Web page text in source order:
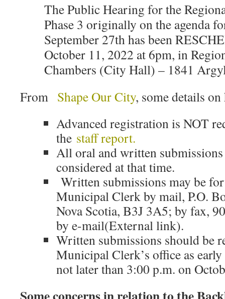
The Public Hearing for the
Phase 3 originally on the agenda
September 27th has been
October 11, 2022 at 6pm, in
Chambers (City Hall) – 1841
From Shape Our City, some details
Advanced registration is NOT
the staff report.
All oral and written
considered at that time.
Written submissions may be
Municipal Clerk by mail, P.O.
Nova Scotia, B3J 3A5; by fax,
by e-mail(External link).
Written submissions should be
Municipal Clerk’s office as early
not later than 3:00 p.m. on